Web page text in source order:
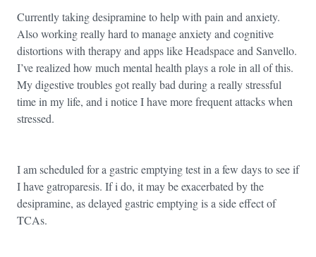
Currently taking desipramine to help with pain and anxiety.
Also working really hard to manage anxiety and cognitive
distortions with therapy and apps like Headspace and Sanvello.
I’ve realized how much mental health plays a role in all of this.
My digestive troubles got really bad during a really stressful
time in my life, and i notice I have more frequent attacks when
stressed.
I am scheduled for a gastric emptying test in a few days to see if
I have gatroparesis. If i do, it may be exacerbated by the
desipramine, as delayed gastric emptying is a side effect of
TCAs.